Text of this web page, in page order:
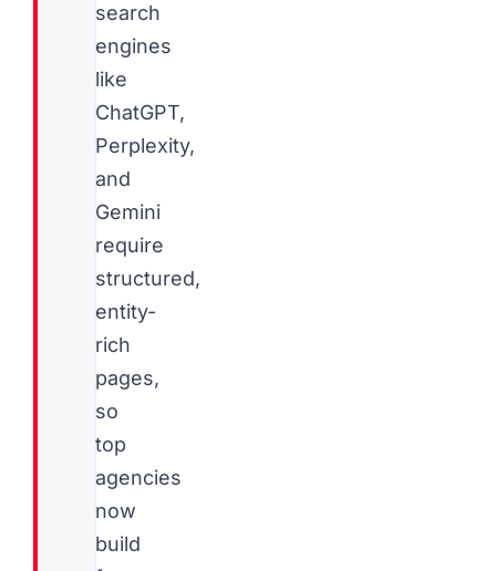
search
engines
like
ChatGPT,
Perplexity,
and
Gemini
require
structured,
entity-
rich
pages,
so
top
agencies
now
build